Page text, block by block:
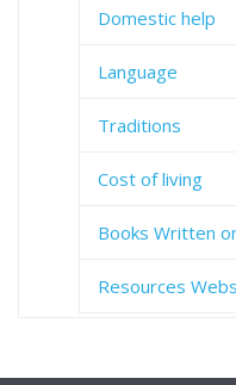
Domestic help
Language
Traditions
Cost of living
Books Written
Resources